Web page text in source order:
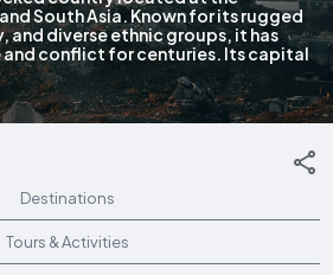
South Asia. Known for its rugged
and diverse ethnic groups, it has
and conflict for centuries. Its capital
Destinations
Tours & Activities